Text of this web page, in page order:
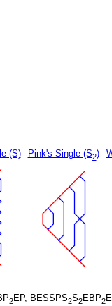
(S) Pink's Single (S2)
2EP, BESSPS2S2EBP2